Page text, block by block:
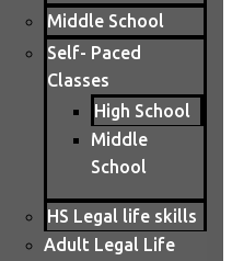
Middle School
Self- Paced
Classes
High School
Middle
School
HS Legal life skills
Adult Legal Life